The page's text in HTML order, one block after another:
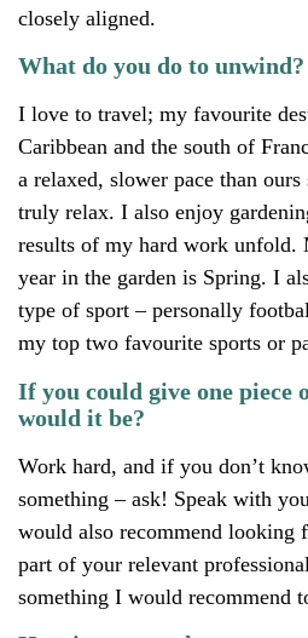
closely aligned.
What do you do to unwind?
I love to travel; my favourite
Caribbean and the south of
a relaxed, slower pace than ours
truly relax. I also enjoy
results of my hard work
year in the garden is Spring. I
type of sport – personally
my top two favourite sports or
If you could give one piece
would it be?
Work hard, and if you don’t
something – ask! Speak with
would also recommend looking
part of your relevant
something I would recommend